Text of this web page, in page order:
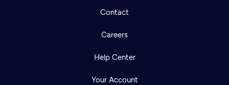
Contact
Careers
Help Center
Your Account